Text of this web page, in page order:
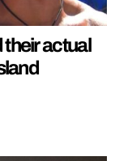
actual